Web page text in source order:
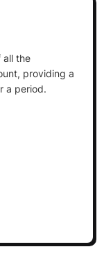
all the
providing a
a period.